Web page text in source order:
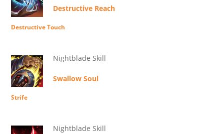
Destructive Reach
Destructive Touch
Nightblade Skill
Swallow Soul
Strife
Nightblade Skill